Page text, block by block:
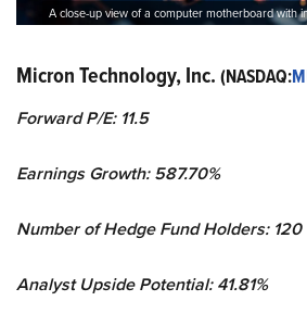
A close-up view of a computer motherboard with
Micron Technology, Inc. (NASDAQ:
Forward P/E: 11.5
Earnings Growth: 587.70%
Number of Hedge Fund Holders: 120
Analyst Upside Potential: 41.81%